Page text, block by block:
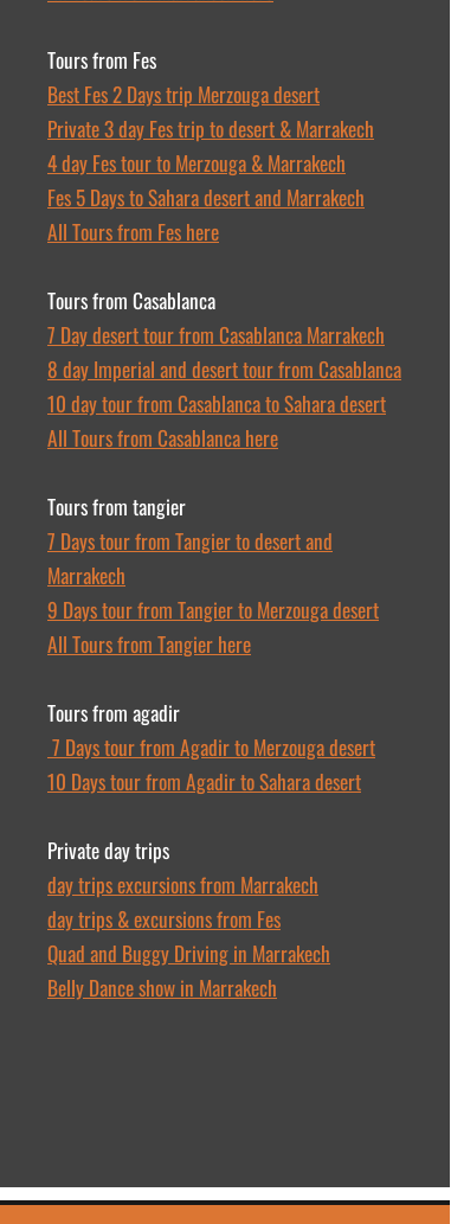
Tours from Fes
Best Fes 2 Days trip Merzouga desert
Private 3 day Fes trip to desert & Marrakech
4 day Fes tour to Merzouga & Marrakech
Fes 5 Days to Sahara desert and Marrakech
All Tours from Fes here
Tours from Casablanca
7 Day desert tour from Casablanca Marrakech
8 day Imperial and desert tour from Casablanca
10 day tour from Casablanca to Sahara desert
All Tours from Casablanca here
Tours from tangier
7 Days tour from Tangier to desert and
Marrakech
9 Days tour from Tangier to Merzouga desert
All Tours from Tangier here
Tours from agadir
7 Days tour from Agadir to Merzouga desert
10 Days tour from Agadir to Sahara desert
Private day trips
day trips excursions from Marrakech
day trips & excursions from Fes
Quad and Buggy Driving in Marrakech
Belly Dance show in Marrakech